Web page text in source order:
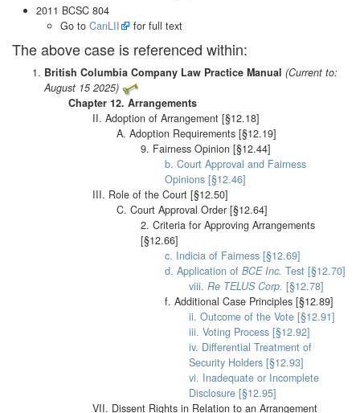
2011 BCSC 804
Go to CanLII for full text
The above case is referenced within:
British Columbia Company Law Practice Manual (Current to:
August 15 2025)
Chapter 12. Arrangements
II. Adoption of Arrangement [§12.18]
A. Adoption Requirements [§12.19]
9. Fairness Opinion [§12.44]
b. Court Approval and Fairness
Opinions [§12.46]
III. Role of the Court [§12.50]
C. Court Approval Order [§12.64]
2. Criteria for Approving Arrangements
[§12.66]
c. Indicia of Fairness [§12.69]
d. Application of BCE Inc. Test [§12.70]
viii. Re TELUS Corp. [§12.78]
f. Additional Case Principles [§12.89]
ii. Outcome of the Vote [§12.91]
iii. Voting Process [§12.92]
iv. Differential Treatment of
Security Holders [§12.93]
vi. Inadequate or Incomplete
Disclosure [§12.95]
VII. Dissent Rights in Relation to an Arrangement